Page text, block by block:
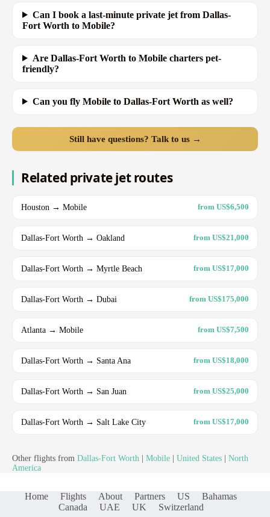
Can I book a last-minute private jet from Dallas-
Fort Worth to Mobile?
Are Dallas-Fort Worth to Mobile charters pet-
friendly?
Can you fly Mobile to Dallas-Fort Worth as well?
Still have questions? Talk to us →
Related private jet routes
Houston → Mobile from US$6,500
Dallas-Fort Worth → Oakland from US$21,000
Dallas-Fort Worth → Myrtle Beach from US$17,000
Dallas-Fort Worth → Dubai from US$175,000
Atlanta → Mobile from US$7,500
Dallas-Fort Worth → Santa Ana from US$18,000
Dallas-Fort Worth → San Juan from US$25,000
Dallas-Fort Worth → Salt Lake City from US$17,000
Other flights from Dallas-Fort Worth Mobile United States
North
America
Home Flights About Partners US
Bahamas
Canada
UAE UK Switzerland